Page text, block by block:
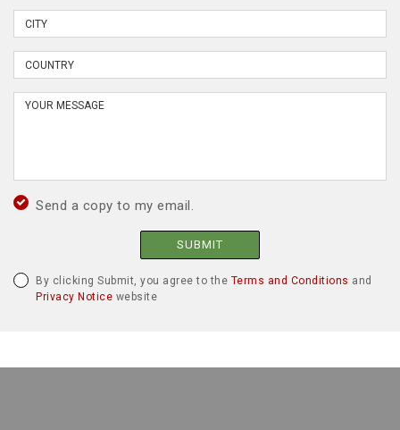
Send a copy to my email.
SUBMIT
By clicking Submit, you agree to the Terms and Conditions and
Privacy Notice website